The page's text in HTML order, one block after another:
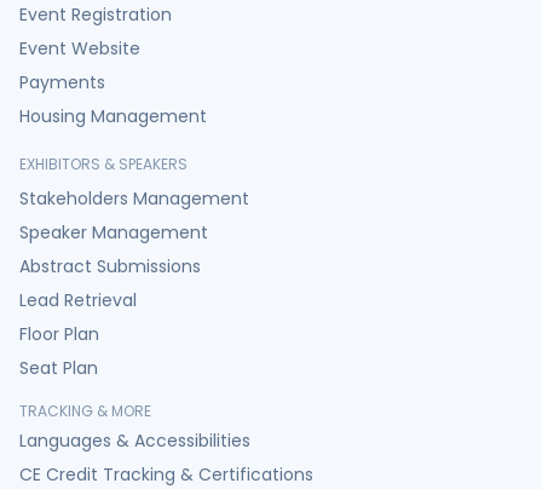
Event Registration
Event Website
Payments
Housing Management
EXHIBITORS & SPEAKERS
Stakeholders Management
Speaker Management
Abstract Submissions
Lead Retrieval
Floor Plan
Seat Plan
TRACKING & MORE
Languages & Accessibilities
CE Credit Tracking & Certifications